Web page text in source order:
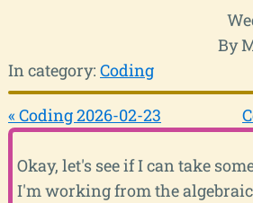
By
In category: Coding
« Coding 2026-02-23
Okay, let's see if I can take
I'm working from the